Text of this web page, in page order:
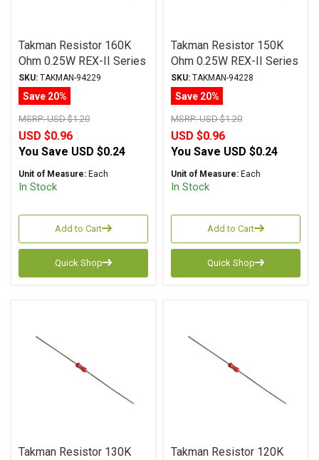
Takman Resistor 160K
Ohm 0.25W REX-II Series
Carbon Film ± 2%
Tolerance
SKU: TAKMAN-94229
Save 20%
MSRP:USD $1.20
USD $0.96
You Save USD $0.24
Unit of Measure: Each
In Stock
Add to Cart
Quick Shop
Takman Resistor 150K
Ohm 0.25W REX-II Series
Carbon Film ± 2%
Tolerance
SKU: TAKMAN-94228
Save 20%
MSRP:USD $1.20
USD $0.96
You Save USD $0.24
Unit of Measure: Each
In Stock
Add to Cart
Quick Shop
Takman Resistor 130K
Takman Resistor 120K